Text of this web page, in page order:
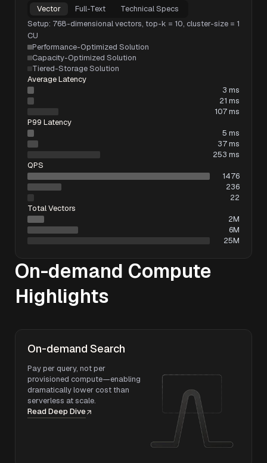
Vector Full-Text
Technical Specs
Setup: 768-dimensional vectors, top-k = 10, cluster-size = 1
CU
Performance-Optimized Solution
Capacity-Optimized Solution
Tiered-Storage Solution
Average Latency
3 ms
21 ms
107 ms
P99 Latency
5 ms
37 ms
253 ms
QPS
1476
236
22
Total Vectors
2M
6M
25M
On-demand Compute
Highlights
On-demand Search
Pay per query, not per
provisioned compute—enabling
dramatically lower cost than
serverless at scale.
Read Deep Dive